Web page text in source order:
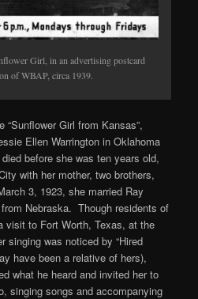
Girl, in an advertising postcard
of WBAP, circa 1939.
Girl from Kansas”,
Ellen Warrington in Oklahoma
before she was ten years old,
with her mother, two brothers,
3, 1923, she married Ray
Nebraska. Though residents of
visit to Fort Worth, Texas, at the
singing was noticed by “Hired
have been a relative of hers),
what he heard and invited her to
singing songs and accompanying